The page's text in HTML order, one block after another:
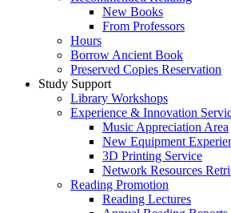
New Books
From Professors
Hours
Borrow Ancient Book
Preserved Copies Reservation
Study Support
Library Workshops
Experience & Innovation
Music Appreciation Area
New Equipment
3D Printing Service
Network Resources
Reading Promotion
Reading Lectures